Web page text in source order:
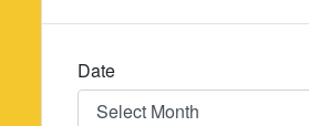
Date
Date